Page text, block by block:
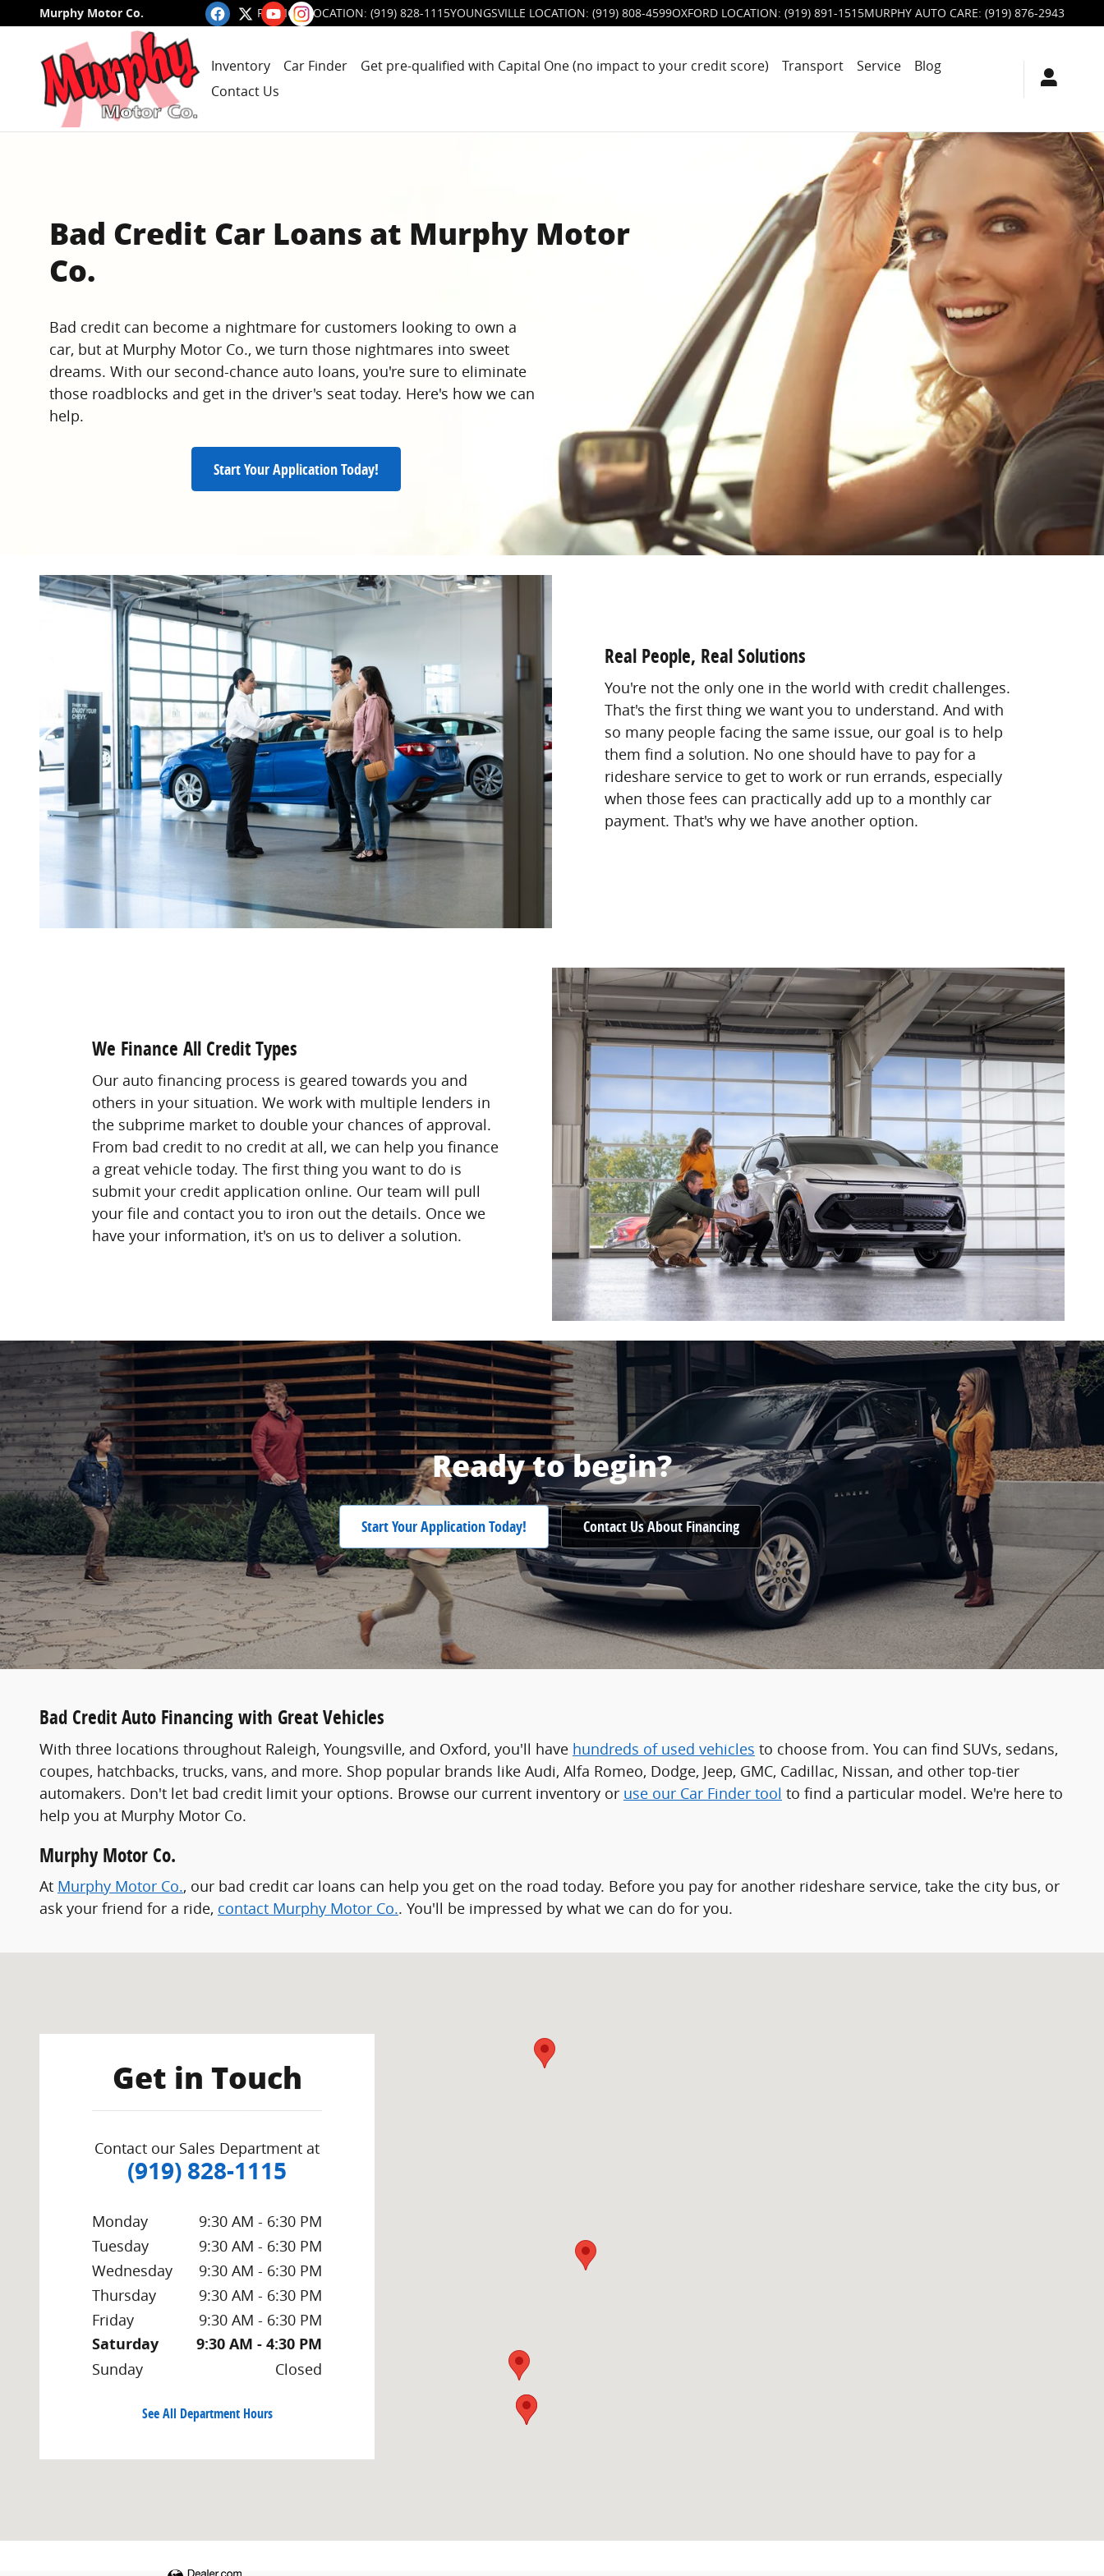
Skip to main content
Murphy Motor Co. RALEIGH LOCATION: (919) 828-1115YOUNGSVILLE LOCATION: (919) 808-4599OXFORD LOCATION: (919) 891-1515MURPHY AUTO CARE: (919) 876-2943
Inventory Car Finder Get pre-qualified with Capital One (no impact to your credit score) Transport Service
Blog
Contact Us
Bad Credit Car Loans at Murphy Motor
Co.
Bad credit can become a nightmare for customers looking to own a
car, but at Murphy Motor Co., we turn those nightmares into sweet
dreams. With our second-chance auto loans, you're sure to eliminate
those roadblocks and get in the driver's seat today. Here's how we can
help.
Start Your Application Today!
Real People, Real Solutions
You're not the only one in the world with credit challenges.
That's the first thing we want you to understand. And with
so many people facing the same issue, our goal is to help
them find a solution. No one should have to pay for a
rideshare service to get to work or run errands, especially
when those fees can practically add up to a monthly car
payment. That's why we have another option.
We Finance All Credit Types
Our auto financing process is geared towards you and
others in your situation. We work with multiple lenders in
the subprime market to double your chances of approval.
From bad credit to no credit at all, we can help you finance
a great vehicle today. The first thing you want to do is
submit your credit application online. Our team will pull
your file and contact you to iron out the details. Once we
have your information, it's on us to deliver a solution.
Ready to begin?
Start Your Application Today! Contact Us About Financing
Bad Credit Auto Financing with Great Vehicles
With three locations throughout Raleigh, Youngsville, and Oxford, you'll have hundreds of used vehicles to choose from. You can find SUVs, sedans,
coupes, hatchbacks, trucks, vans, and more. Shop popular brands like Audi, Alfa Romeo, Dodge, Jeep, GMC, Cadillac, Nissan, and other top-tier
automakers. Don't let bad credit limit your options. Browse our current inventory or use our Car Finder tool to find a particular model. We're here to
help you at Murphy Motor Co.
Murphy Motor Co.
At Murphy Motor Co., our bad credit car loans can help you get on the road today. Before you pay for another rideshare service, take the city bus, or
ask your friend for a ride, contact Murphy Motor Co.. You'll be impressed by what we can do for you.
Get in Touch
Contact our Sales Department at
(919) 828-1115
Monday
9:30 AM - 6:30 PM
Tuesday
9:30 AM - 6:30 PM
Wednesday
9:30 AM - 6:30 PM
Thursday
9:30 AM - 6:30 PM
Friday
9:30 AM - 6:30 PM
Saturday 9:30 AM - 4:30 PM
Sunday Closed
See All Department Hours